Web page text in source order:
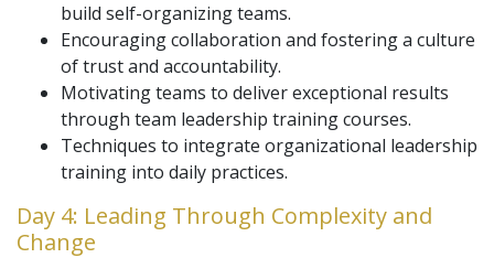
build self-organizing teams.
Encouraging collaboration and fostering a culture
of trust and accountability.
Motivating teams to deliver exceptional results
through team leadership training courses.
Techniques to integrate organizational leadership
training into daily practices.
Day 4: Leading Through Complexity and
Change